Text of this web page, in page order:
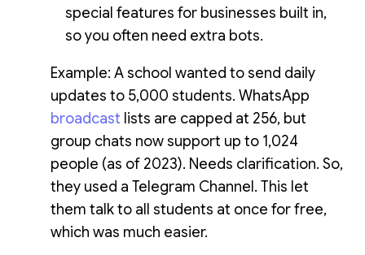
special features for businesses built in,
so you often need extra bots.
Example: A school wanted to send daily
updates to 5,000 students. WhatsApp
broadcast lists are capped at 256, but
group chats now support up to 1,024
people (as of 2023). Needs clarification. So,
they used a Telegram Channel. This let
them talk to all students at once for free,
which was much easier.